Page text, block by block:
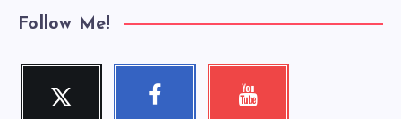
Follow Me!
Twitter
Follow
Facebook Youtube